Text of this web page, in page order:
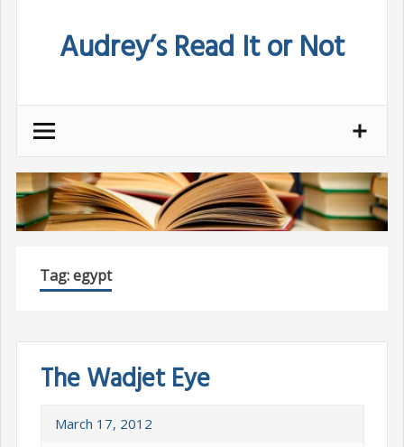
Audrey’s Read It or Not
Tag:egypt
The Wadjet Eye
March 17, 2012